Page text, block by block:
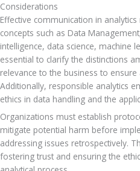
Considerations
Effective communication in
concepts such as Data
intelligence, data science, machine
essential to clarify the distinctions
relevance to the business to
Additionally, responsible analytics
ethics in data handling and the
Organizations must establish
mitigate potential harm before
addressing issues retrospectively.
fostering trust and ensuring the